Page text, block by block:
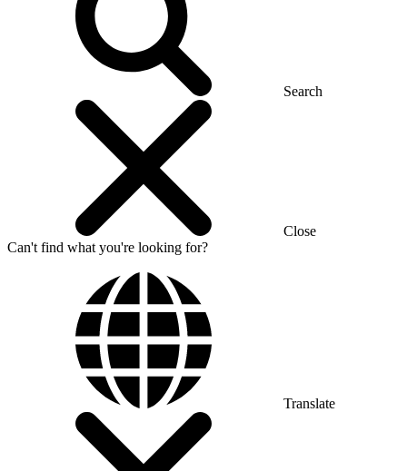
Search
Close
Can't find what you're looking for?
Translate